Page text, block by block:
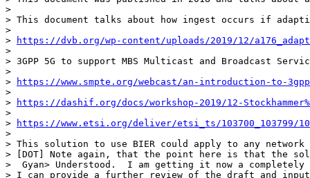
>
> This document talks about how ingest occurs if
>
>
https://dvb.org/wp-content/uploads/2019/12/
>
> 3GPP 5G to support MBS Multicast and Broadcast
>
>
https://www.smpte.org/webcast/an-introduction-to-
>
>
https://dashif.org/docs/workshop-2019/12-
>
>
https://www.etsi.org/deliver/etsi_ts/103700_103799/
>
> This solution to use BIER could apply to any
> [DOT] Note again, that the point here is that the
>  Gyan> Understood.  I am getting it now a
> I can provide a further review of the draft and input